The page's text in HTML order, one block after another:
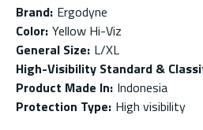
Brand: Ergodyne
Color: Yellow Hi-Viz
General Size: L/XL
High-Visibility Standard &
Product Made In: Indonesia
Protection Type: High visibility